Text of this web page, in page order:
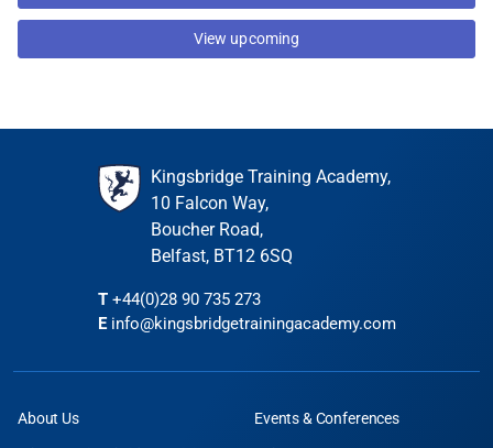
View upcoming
Kingsbridge Training Academy,
10 Falcon Way,
Boucher Road,
Belfast, BT12 6SQ
T +44(0)28 90 735 273
E info@kingsbridgetrainingacademy.com
About Us Events & Conferences